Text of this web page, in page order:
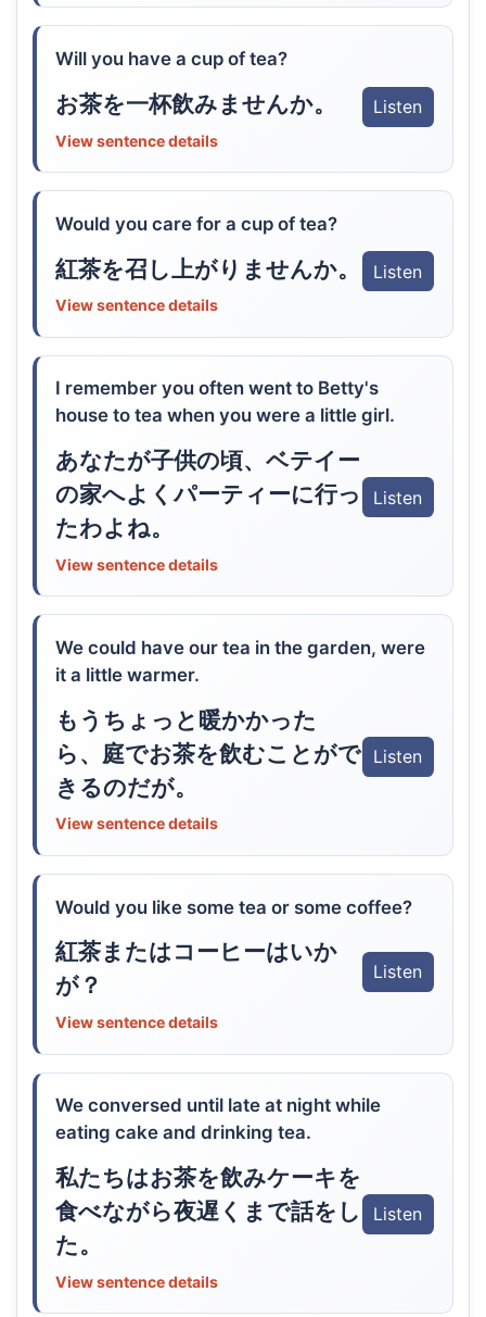
Will you have a cup of tea?
お茶を一杯飲みませんか。 Listen
View sentence details
Would you care for a cup of tea?
紅茶を召し上がりませんか。 Listen
View sentence details
I remember you often went to Betty's
house to tea when you were a little girl.
あなたが子供の頃、ベテイー
の家へよくパーティーに行っ
たわよね。
Listen
View sentence details
We could have our tea in the garden, were
it a little warmer.
もうちょっと暖かかった
ら、庭でお茶を飲むことがで
きるのだが。
Listen
View sentence details
Would you like some tea or some coffee?
紅茶またはコーヒーはいか
が？
Listen
View sentence details
We conversed until late at night while
eating cake and drinking tea.
私たちはお茶を飲みケーキを
食べながら夜遅くまで話をし
た。
Listen
View sentence details